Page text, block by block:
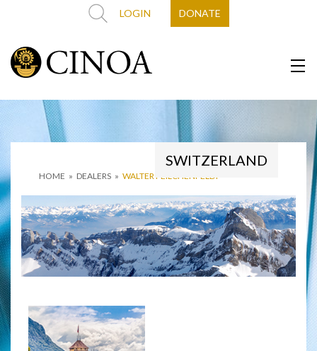
LOGIN DONATE
HOME » DEALERS » WALTER FEILCHENFELDT
SWITZERLAND